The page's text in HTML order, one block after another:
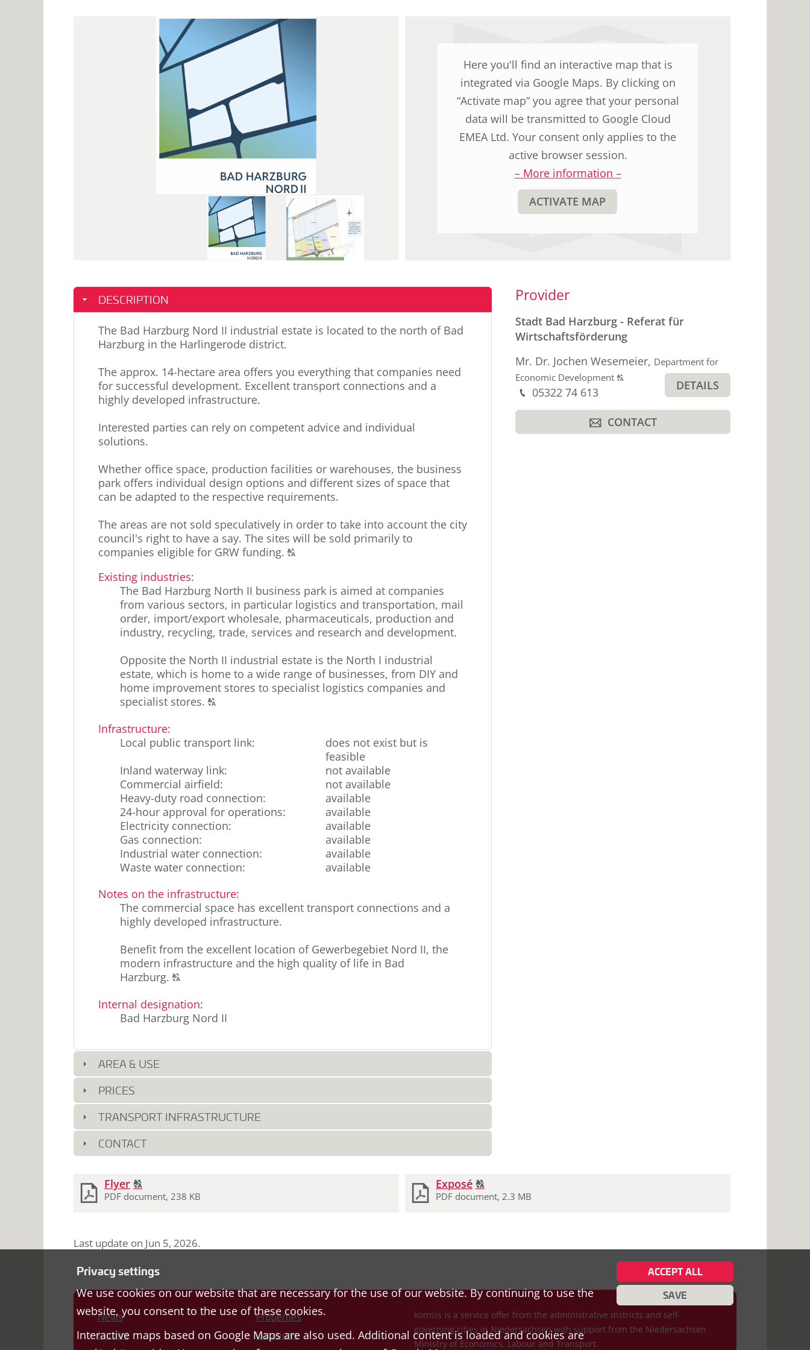
Privacy settings
We use cookies on our website that are necessary for the use of our website. By continuing to use the
website, you consent to the use of these cookies.
Interactive maps based on Google Maps are also used. Additional content is loaded and cookies are
ACCEPT ALL
SAVE
original
german
text.
Here you'll find an interactive map that is
integrated via Google Maps. By clicking on
“Activate map” you agree that your personal
data will be transmitted to Google Cloud
EMEA Ltd. Your consent only applies to the
active browser session.
– More information –
ACTIVATE MAP
Sidebar
Provider
Stadt Bad Harzburg - Referat für
Wirtschaftsförderung
Mr. Dr. Jochen Wesemeier, Department for
Economic Development T
the
original
DETAILS
M Phone
05322 74 613
A CONTACT
DESCRIPTION
The Bad Harzburg Nord II industrial estate is located to the north of Bad
Harzburg in the Harlingerode district.
The approx. 14-hectare area offers you everything that companies need
for successful development. Excellent transport connections and a
highly developed infrastructure.
Interested parties can rely on competent advice and individual
solutions.
Whether office space, production facilities or warehouses, the business
park offers individual design options and different sizes of space that
can be adapted to the respective requirements.
The areas are not sold speculatively in order to take into account the city
council's right to have a say. The sites will be sold primarily to
companies eligible for GRW funding. T
the
original
german
text.
Existing industries:
The Bad Harzburg North II business park is aimed at companies
from various sectors, in particular logistics and transportation, mail
order, import/export wholesale, pharmaceuticals, production and
industry, recycling, trade, services and research and development.
Opposite the North II industrial estate is the North I industrial
estate, which is home to a wide range of businesses, from DIY and
home improvement stores to specialist logistics companies and
specialist stores. T
the
german
text.
Infrastructure:
Local public transport link:
does not exist but is
feasible
Inland waterway link:
not available
Commercial airfield:
not available
Heavy-duty road connection:
available
24-hour approval for operations:
available
Electricity connection:
available
Gas connection:
available
Industrial water connection:
available
Waste water connection:
available
Notes on the infrastructure:
The commercial space has excellent transport connections and a
highly developed infrastructure.
Benefit from the excellent location of Gewerbegebiet Nord II, the
modern infrastructure and the high quality of life in Bad
Harzburg. T
display
the
german
Internal designation:
Bad Harzburg Nord II
AREA & USE
PRICES
TRANSPORT INFRASTRUCTURE
CONTACT
Download
documents
2 Flyer TClick
to
original
german
text.
PDF document, 238 KB 2 Exposé TClick
to
german
PDF document, 2.3 MB
Last update on Jun 5, 2026.
News
Imprint
Properties
Locations
komsis is a service offer from the administrative districts and self-
governing cities in Niedersachsen with support from the Niedersachsen
Ministry of Economics, Labour and Transport.